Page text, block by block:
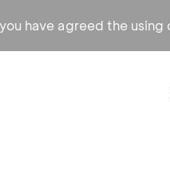
have agreed the using